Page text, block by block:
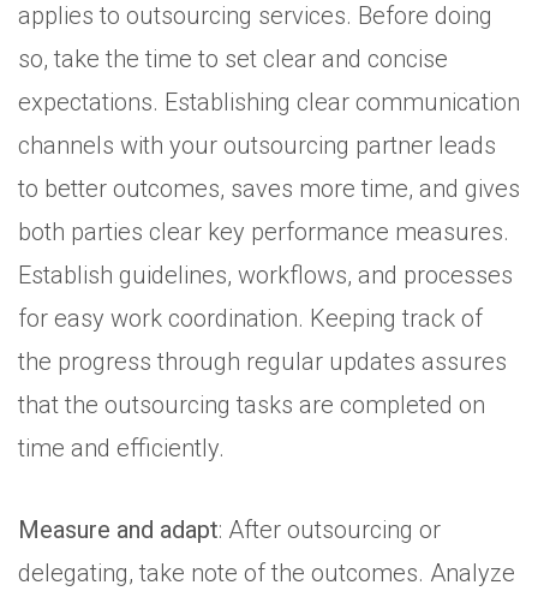
applies to outsourcing services. Before doing
so, take the time to set clear and concise
expectations. Establishing clear communication
channels with your outsourcing partner leads
to better outcomes, saves more time, and gives
both parties clear key performance measures.
Establish guidelines, workflows, and processes
for easy work coordination. Keeping track of
the progress through regular updates assures
that the outsourcing tasks are completed on
time and efficiently.
Measure and adapt: After outsourcing or
delegating, take note of the outcomes. Analyze